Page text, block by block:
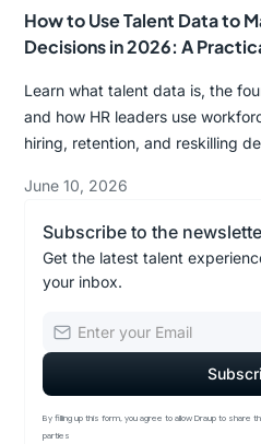
How to Use Talent Data to
Decisions in 2026: A
Learn what talent data is, the
and how HR leaders use
hiring, retention, and reskilling
June 10, 2026
Subscribe to the
Get the latest talent
your inbox.
By filling up this form, you agree to allow Draup to share
parties